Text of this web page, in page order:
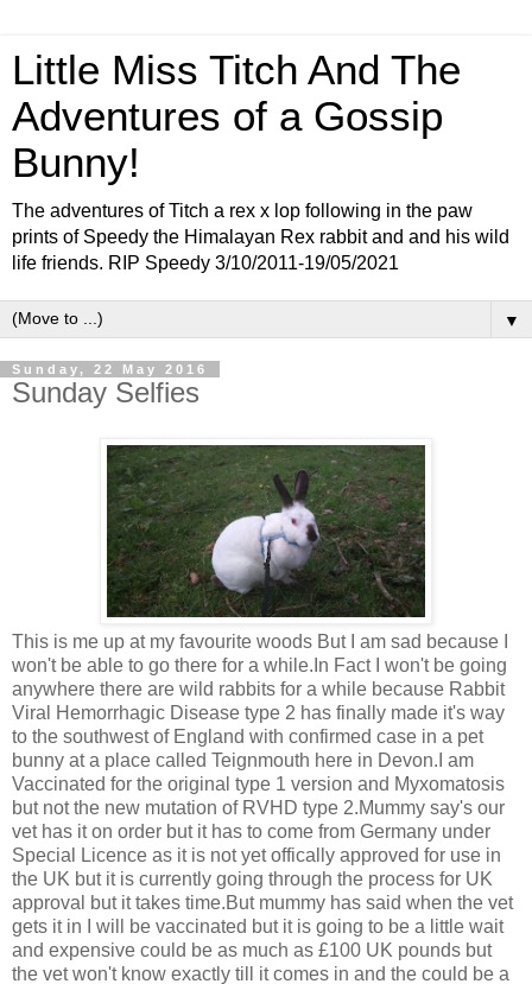
Little Miss Titch And The
Adventures of a Gossip
Bunny!
The adventures of Titch a rex x lop following in the paw
prints of Speedy the Himalayan Rex rabbit and and his wild
life friends. RIP Speedy 3/10/2011-19/05/2021
▼
Sunday, 22 May 2016
Sunday Selfies
This is me up at my favourite woods But I am sad because I
won't be able to go there for a while.In Fact I won't be going
anywhere there are wild rabbits for a while because Rabbit
Viral Hemorrhagic Disease type 2 has finally made it's way
to the southwest of England with confirmed case in a pet
bunny at a place called Teignmouth here in Devon.I am
Vaccinated for the original type 1 version and Myxomatosis
but not the new mutation of RVHD type 2.Mummy say's our
vet has it on order but it has to come from Germany under
Special Licence as it is not yet offically approved for use in
the UK but it is currently going through the process for UK
approval but it takes time.But mummy has said when the vet
gets it in I will be vaccinated but it is going to be a little wait
and expensive could be as much as £100 UK pounds but
the vet won't know exactly till it comes in and the could be a